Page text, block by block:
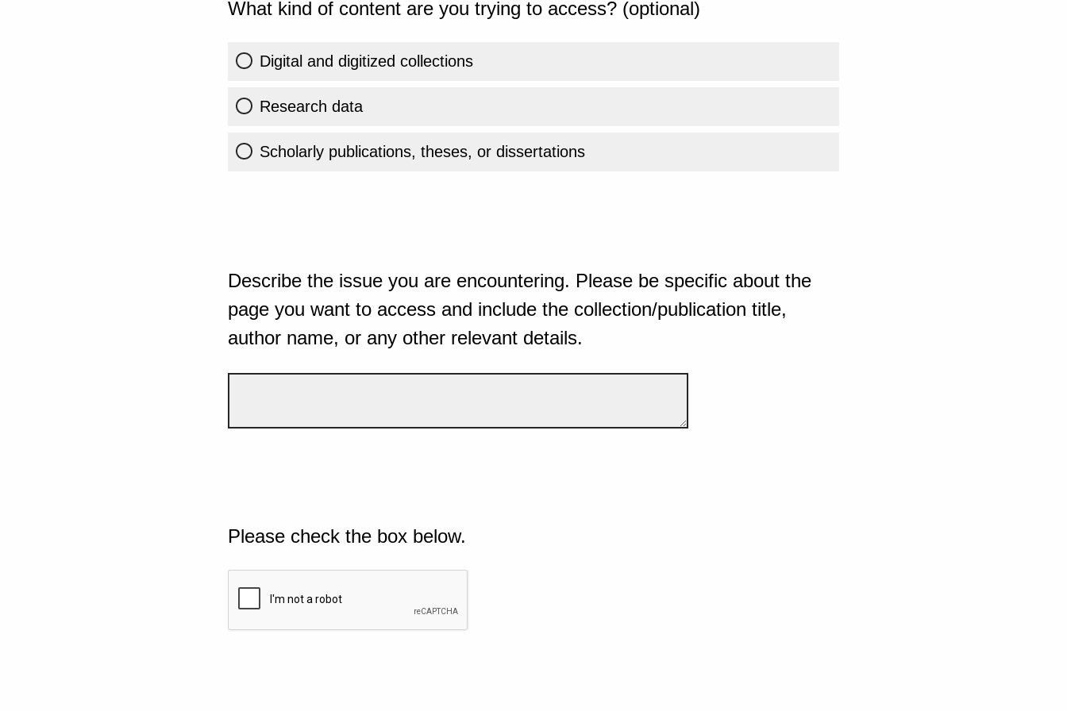
What kind of content are you trying to access? (optional)
Digital and digitized collections
Research data
Scholarly publications, theses, or dissertations
Describe the issue you are encountering. Please be specific about the
page you want to access and include the collection/publication title,
author name, or any other relevant details.
Please check the box below.